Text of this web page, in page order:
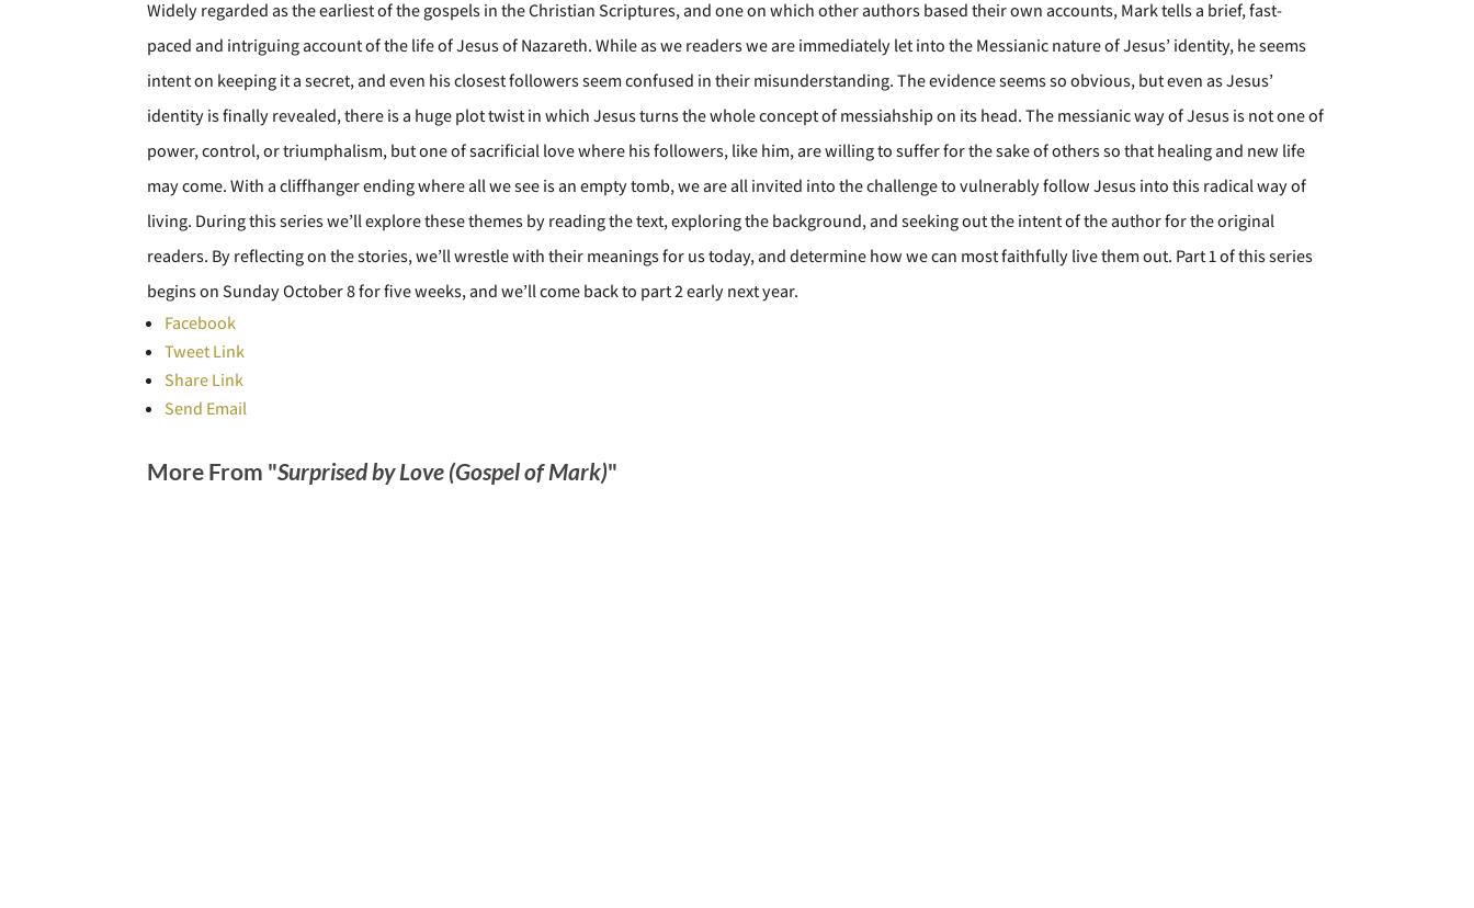
Widely regarded as the earliest of the gospels in the Christian Scriptures, and one on which other authors based their own accounts, Mark tells a brief, fast-
paced and intriguing account of the life of Jesus of Nazareth. While as we readers we are immediately let into the Messianic nature of Jesus’ identity, he seems
intent on keeping it a secret, and even his closest followers seem confused in their misunderstanding. The evidence seems so obvious, but even as Jesus’
identity is finally revealed, there is a huge plot twist in which Jesus turns the whole concept of messiahship on its head. The messianic way of Jesus is not one of
power, control, or triumphalism, but one of sacrificial love where his followers, like him, are willing to suffer for the sake of others so that healing and new life
may come. With a cliffhanger ending where all we see is an empty tomb, we are all invited into the challenge to vulnerably follow Jesus into this radical way of
living. During this series we’ll explore these themes by reading the text, exploring the background, and seeking out the intent of the author for the original
readers. By reflecting on the stories, we’ll wrestle with their meanings for us today, and determine how we can most faithfully live them out. Part 1 of this series
begins on Sunday October 8 for five weeks, and we’ll come back to part 2 early next year.
Facebook
Tweet Link
Share Link
Send Email
More From "Surprised by Love (Gospel of Mark)"